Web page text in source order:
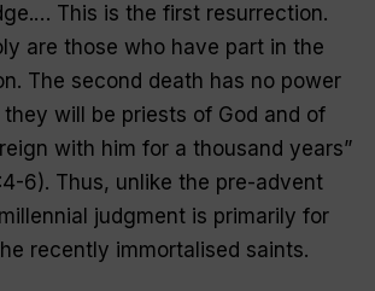
… This is the first resurrection.
are those who have part in the
The second death has no power
will be priests of God and of
with him for a thousand years”
6). Thus, unlike the pre-advent
judgment is primarily for
recently immortalised saints.